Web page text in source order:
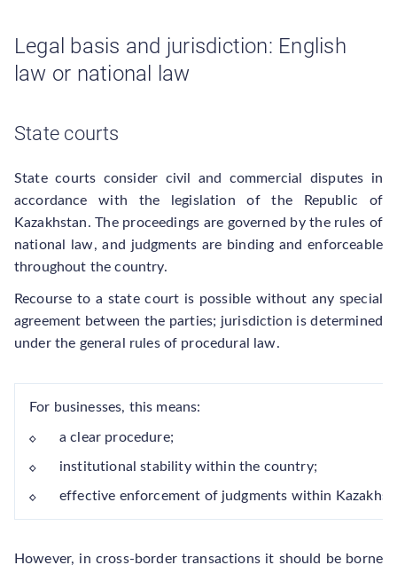
Legal basis and jurisdiction: English
law or national law
State courts
State courts consider civil and commercial disputes in
accordance with the legislation of the Republic of
Kazakhstan. The proceedings are governed by the rules of
national law, and judgments are binding and enforceable
throughout the country.
Recourse to a state court is possible without any special
agreement between the parties; jurisdiction is determined
under the general rules of procedural law.
For businesses, this means:
a clear procedure;
institutional stability within the country;
effective enforcement of judgments within
However, in cross-border transactions it should be borne